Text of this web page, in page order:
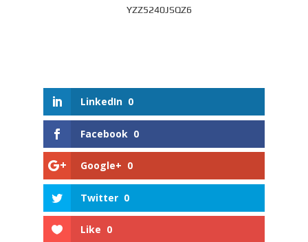
YZZ5240JSQZ6
LinkedIn 0
Facebook 0
Google+ 0
Twitter 0
Like 0